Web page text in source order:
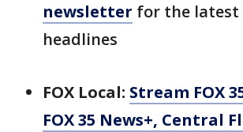
newsletter for the
headlines
FOX Local: Stream FOX
FOX 35 News+, Central